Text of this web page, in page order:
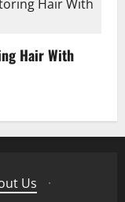
Hair With
Us
·